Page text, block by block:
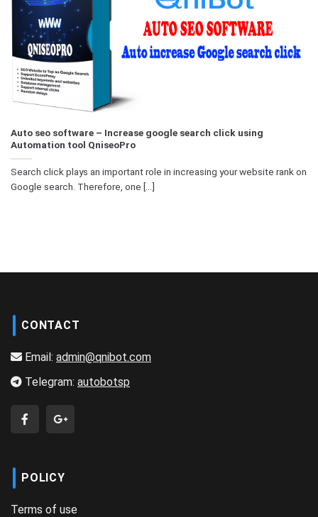
Auto seo software – Increase google search click using
Automation tool QniseoPro
Search click plays an important role in increasing your website rank on
Google search. Therefore, one [...]
CONTACT
Email: admin@qnibot.com
Telegram: autobotsp
POLICY
Terms of use